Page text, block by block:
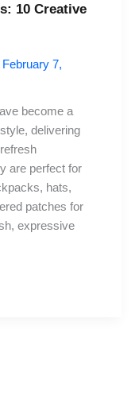
10 Creative
February 7,
become a
delivering
are perfect for
hats,
patches for
expressive